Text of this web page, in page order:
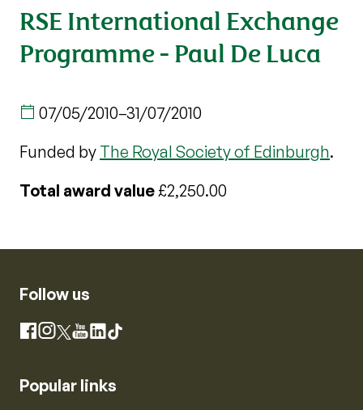
RSE International Exchange
Programme - Paul De Luca
07/05/2010–31/07/2010
Funded by The Royal Society of Edinburgh.
Total award value£2,250.00
Follow us
Facebook
Instagram
X YouTube
LinkedIn
TikTok
Popular links